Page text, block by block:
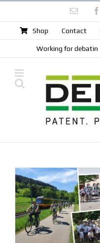
content
Email
Shop Contact
Working for debatin